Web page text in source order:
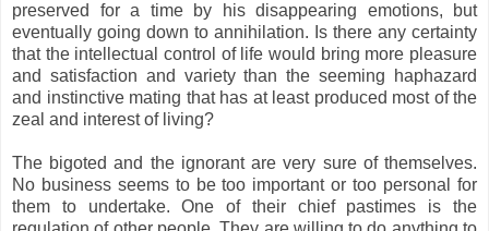
preserved for a time by his disappearing emotions, but
eventually going down to annihilation. Is there any certainty
that the intellectual control of life would bring more pleasure
and satisfaction and variety than the seeming haphazard
and instinctive mating that has at least produced most of the
zeal and interest of living?
The bigoted and the ignorant are very sure of themselves.
No business seems to be too important or too personal for
them to undertake. One of their chief pastimes is the